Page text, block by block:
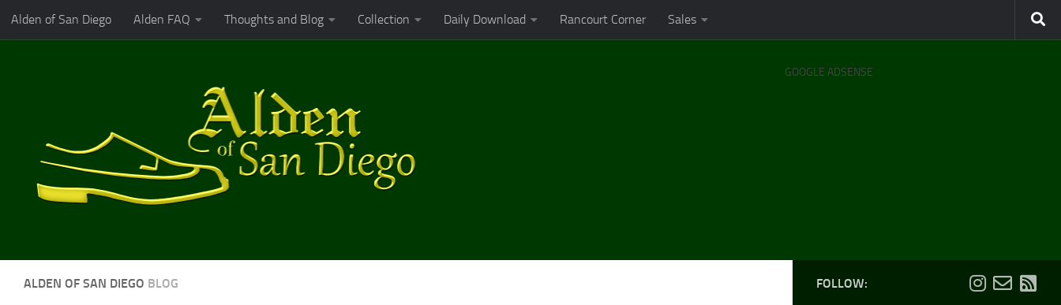
Skip to content
Alden of San Diego Alden FAQ Thoughts and Blog Collection Daily Download Rancourt Corner Sales
GOOGLE ADSENSE
ALDEN OF SAN DIEGO BLOG FOLLOW: